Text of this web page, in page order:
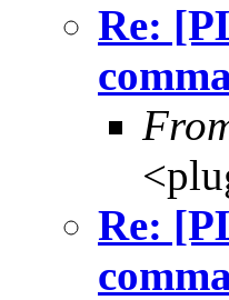
Re:
Re: